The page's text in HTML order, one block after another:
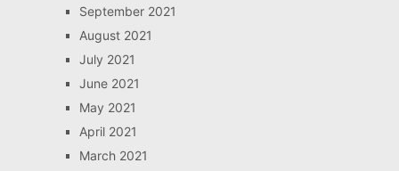
September 2021
August 2021
July 2021
June 2021
May 2021
April 2021
March 2021